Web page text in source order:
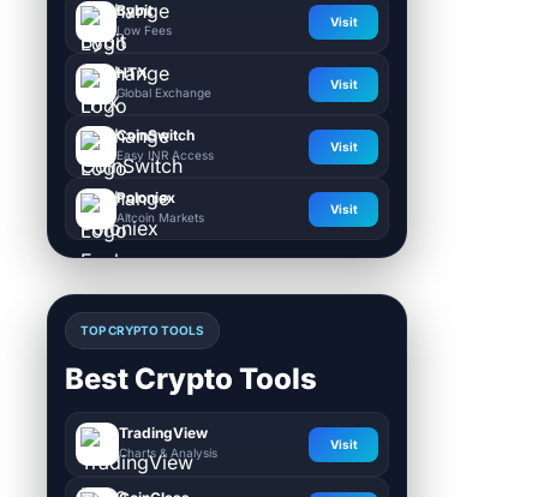
Bybit
Low Fees
Visit
HTX
Global Exchange
Visit
CoinSwitch
Easy INR Access
Visit
Poloniex
Altcoin Markets
Visit
TOP CRYPTO TOOLS
Best Crypto Tools
TradingView
Charts & Analysis
Visit